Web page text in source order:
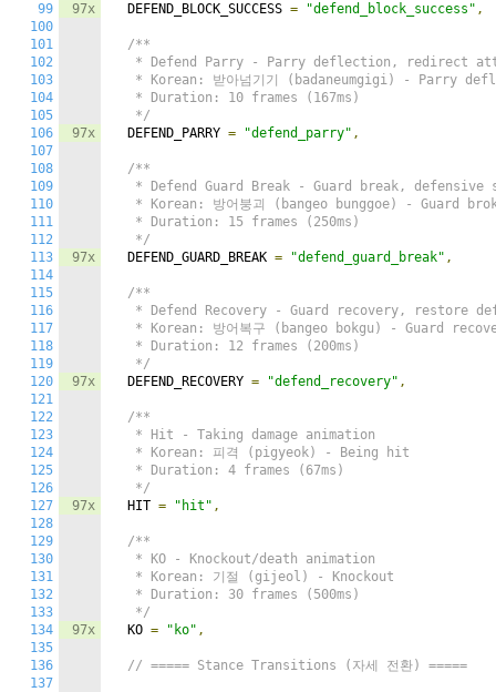
99
100
101
102
103
104
105
106
107
108
109
110
111
112
113
114
115
116
117
118
119
120
121
122
123
124
125
126
127
128
129
130
131
132
133
134
135
136
137
97x
97x
97x
97x
97x
97x
  DEFEND_BLOCK_SUCCESS
= "defend_block_success" ,
/**
* Defend Parry - Parry deflection, redirect
* Korean: 받아넘기기 (badaneumgigi) - Parry
   * Duration: 10 frames (167ms)
   */
  DEFEND_PARRY
= "defend_parry" ,
/**
* Defend Guard Break - Guard break, defensive
* Korean: 방어붕괴 (bangeo bunggoe) - Guard
   * Duration: 15 frames (250ms)
   */
  DEFEND_GUARD_BREAK
= "defend_guard_break" ,
/**
* Defend Recovery - Guard recovery, restore
* Korean: 방어복구 (bangeo bokgu) - Guard
   * Duration: 12 frames (200ms)
   */
  DEFEND_RECOVERY
= "defend_recovery" ,
/**
   * Hit - Taking damage animation
   * Korean: 피격 (pigyeok) - Being hit
   * Duration: 4 frames (67ms)
   */
  HIT
= "hit" ,
/**
   * KO - Knockout/death animation
   * Korean: 기절 (gijeol) - Knockout
   * Duration: 30 frames (500ms)
   */
  KO
= "ko" ,
// ===== Stance Transitions (자세 전환) =====